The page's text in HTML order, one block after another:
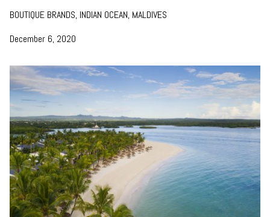
BOUTIQUE BRANDS, INDIAN OCEAN, MALDIVES
December 6, 2020